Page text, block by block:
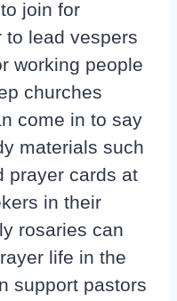
join for
to lead vespers
working people
churches
come in to say
materials such
prayer cards at
in their
rosaries can
life in the
support pastors